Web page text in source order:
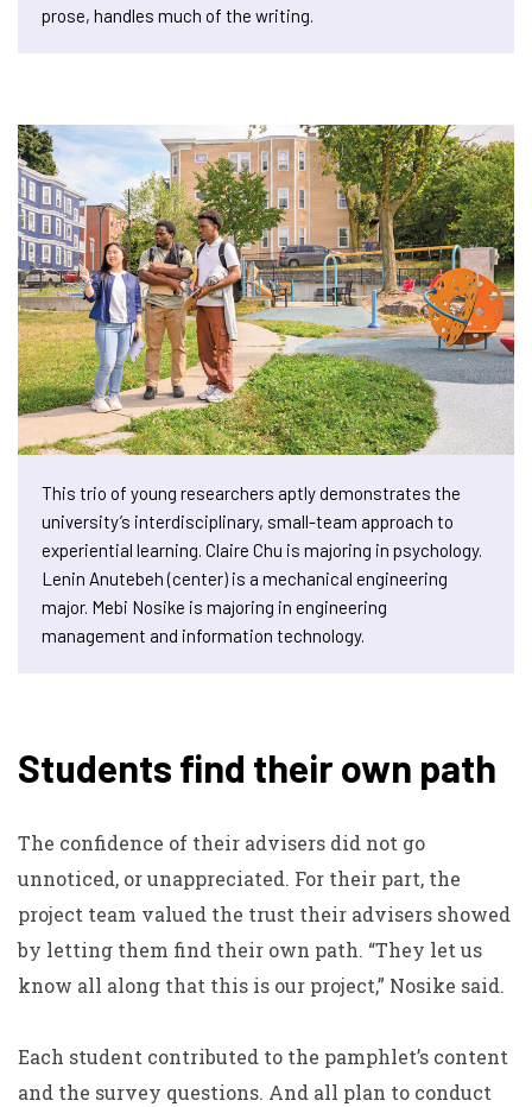
prose, handles much of the writing.
This trio of young researchers aptly demonstrates the
university’s interdisciplinary, small-team approach to
experiential learning. Claire Chu is majoring in psychology.
Lenin Anutebeh (center) is a mechanical engineering
major. Mebi Nosike is majoring in engineering
management and information technology.
Students find their own path
The confidence of their advisers did not go
unnoticed, or unappreciated. For their part, the
project team valued the trust their advisers showed
by letting them find their own path. “They let us
know all along that this is our project,” Nosike said.
Each student contributed to the pamphlet’s content
and the survey questions. And all plan to conduct